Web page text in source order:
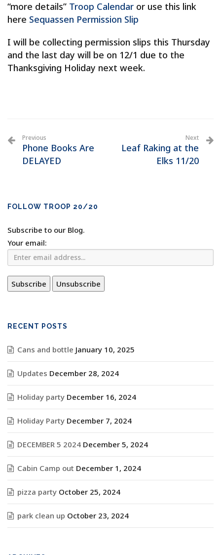
“more details” Troop Calendar or use this link
here Sequassen Permission Slip
I will be collecting permission slips this Thursday
and the last day will be on 12/1 due to the
Thanksgiving Holiday next week.
Previous
Phone Books Are
DELAYED
Next
Leaf Raking at the
Elks 11/20
FOLLOW TROOP 20/20
Subscribe to our Blog.
Your email:
RECENT POSTS
Cans and bottle January 10, 2025
Updates December 28, 2024
Holiday party December 16, 2024
Holiday Party December 7, 2024
DECEMBER 5 2024 December 5, 2024
Cabin Camp out December 1, 2024
pizza party October 25, 2024
park clean up October 23, 2024